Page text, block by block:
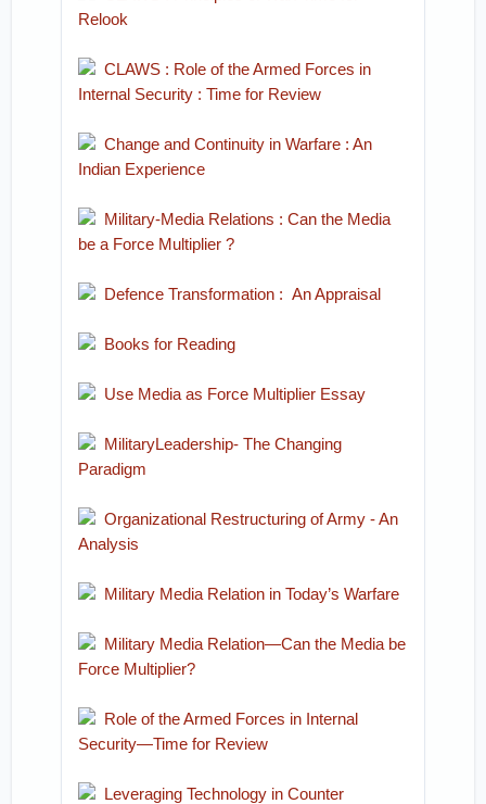
Relook
CLAWS : Role of the Armed Forces in
Internal Security : Time for Review
Change and Continuity in Warfare : An
Indian Experience
Military-Media Relations : Can the Media
be a Force Multiplier ?
Defence Transformation : An Appraisal
Books for Reading
Use Media as Force Multiplier Essay
MilitaryLeadership- The Changing
Paradigm
Organizational Restructuring of Army - An
Analysis
Military Media Relation in Today’s Warfare
Military Media Relation—Can the Media be
Force Multiplier?
Role of the Armed Forces in Internal
Security—Time for Review
Leveraging Technology in Counter